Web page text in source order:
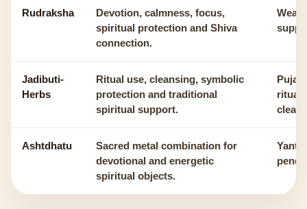
Rudraksha
Devotion, calmness, focus,
spiritual protection and Shiva
connection.
Jadibuti-
Herbs
Ritual use, cleansing, symbolic
protection and traditional
spiritual support.
Puja,
ritual
Ashtdhatu
Sacred metal combination for
devotional and energetic
spiritual objects.